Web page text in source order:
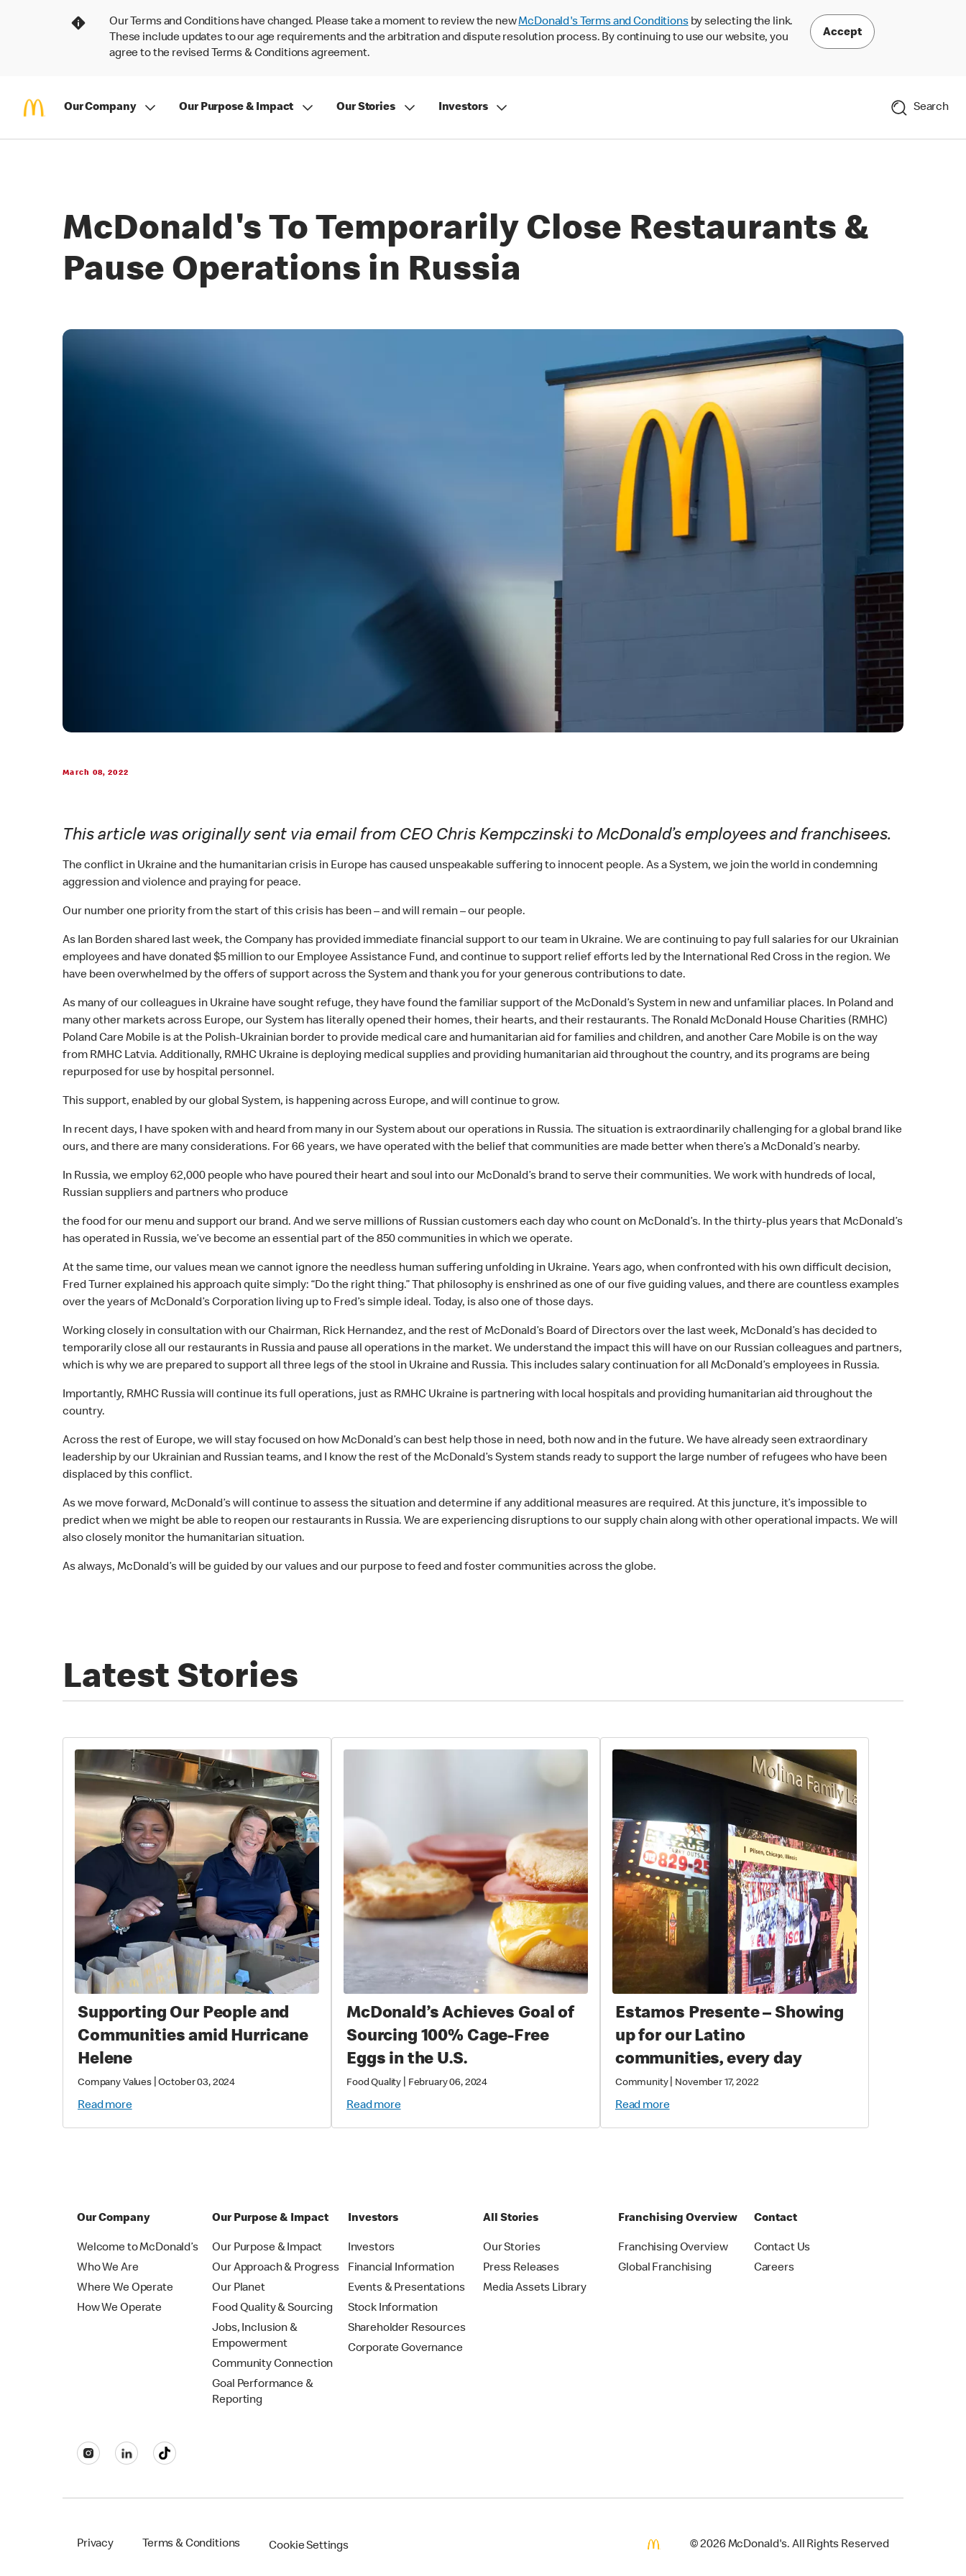
Our Terms and Conditions have changed. Please take a moment to review the newMcDonald's Terms and Conditionsby selecting the link.
These include updates to our age requirements and the arbitration and dispute resolution process. By continuing to use our website, you
agree to the revised Terms & Conditions agreement.
Accept
Our Company Our Purpose & Impact Our Stories Investors Search
McDonald's To Temporarily Close Restaurants &
Pause Operations in Russia
March 08, 2022
This article was originally sent via email from CEO Chris Kempczinski to McDonald’s employees and franchisees.
The conflict in Ukraine and the humanitarian crisis in Europe has caused unspeakable suffering to innocent people. As a System, we join the world in condemning
aggression and violence and praying for peace.
Our number one priority from the start of this crisis has been – and will remain – our people.
As Ian Borden shared last week, the Company has provided immediate financial support to our team in Ukraine. We are continuing to pay full salaries for our Ukrainian
employees and have donated $5 million to our Employee Assistance Fund, and continue to support relief efforts led by the International Red Cross in the region. We
have been overwhelmed by the offers of support across the System and thank you for your generous contributions to date.
As many of our colleagues in Ukraine have sought refuge, they have found the familiar support of the McDonald’s System in new and unfamiliar places. In Poland and
many other markets across Europe, our System has literally opened their homes, their hearts, and their restaurants. The Ronald McDonald House Charities (RMHC)
Poland Care Mobile is at the Polish-Ukrainian border to provide medical care and humanitarian aid for families and children, and another Care Mobile is on the way
from RMHC Latvia. Additionally, RMHC Ukraine is deploying medical supplies and providing humanitarian aid throughout the country, and its programs are being
repurposed for use by hospital personnel.
This support, enabled by our global System, is happening across Europe, and will continue to grow.
In recent days, I have spoken with and heard from many in our System about our operations in Russia. The situation is extraordinarily challenging for a global brand like
ours, and there are many considerations. For 66 years, we have operated with the belief that communities are made better when there’s a McDonald’s nearby.
In Russia, we employ 62,000 people who have poured their heart and soul into our McDonald’s brand to serve their communities. We work with hundreds of local,
Russian suppliers and partners who produce
the food for our menu and support our brand. And we serve millions of Russian customers each day who count on McDonald’s. In the thirty-plus years that McDonald’s
has operated in Russia, we’ve become an essential part of the 850 communities in which we operate.
At the same time, our values mean we cannot ignore the needless human suffering unfolding in Ukraine. Years ago, when confronted with his own difficult decision,
Fred Turner explained his approach quite simply: “Do the right thing.” That philosophy is enshrined as one of our five guiding values, and there are countless examples
over the years of McDonald’s Corporation living up to Fred’s simple ideal. Today, is also one of those days.
Working closely in consultation with our Chairman, Rick Hernandez, and the rest of McDonald’s Board of Directors over the last week, McDonald’s has decided to
temporarily close all our restaurants in Russia and pause all operations in the market. We understand the impact this will have on our Russian colleagues and partners,
which is why we are prepared to support all three legs of the stool in Ukraine and Russia. This includes salary continuation for all McDonald’s employees in Russia.
Importantly, RMHC Russia will continue its full operations, just as RMHC Ukraine is partnering with local hospitals and providing humanitarian aid throughout the
country.
Across the rest of Europe, we will stay focused on how McDonald’s can best help those in need, both now and in the future. We have already seen extraordinary
leadership by our Ukrainian and Russian teams, and I know the rest of the McDonald’s System stands ready to support the large number of refugees who have been
displaced by this conflict.
As we move forward, McDonald’s will continue to assess the situation and determine if any additional measures are required. At this juncture, it’s impossible to
predict when we might be able to reopen our restaurants in Russia. We are experiencing disruptions to our supply chain along with other operational impacts. We will
also closely monitor the humanitarian situation.
As always, McDonald’s will be guided by our values and our purpose to feed and foster communities across the globe.
Latest Stories
Supporting Our People and
Communities amid Hurricane
Helene
Company Values|October 03, 2024
Read more
McDonald’s Achieves Goal of
Sourcing 100% Cage-Free
Eggs in the U.S.
Food Quality February 06, 2024
Read more
Estamos Presente – Showing
up for our Latino
communities, every day
Community| November 17, 2022
Read more
Our Company
Welcome to McDonald’s
Who We Are
Where We Operate
How We Operate
Our Purpose & Impact
Our Purpose & Impact
Our Approach & Progress
Our Planet
Food Quality & Sourcing
Jobs, Inclusion &
Empowerment
Community Connection
Goal Performance &
Reporting
Investors
Investors
Financial Information
Events & Presentations
Stock Information
Shareholder Resources
Corporate Governance
All Stories
Our Stories
Press Releases
Media Assets Library
Franchising Overview
Franchising Overview
Global Franchising
Contact
Contact Us
Careers
Privacy Terms & Conditions Cookie Settings © 2026 McDonald's. All Rights Reserved